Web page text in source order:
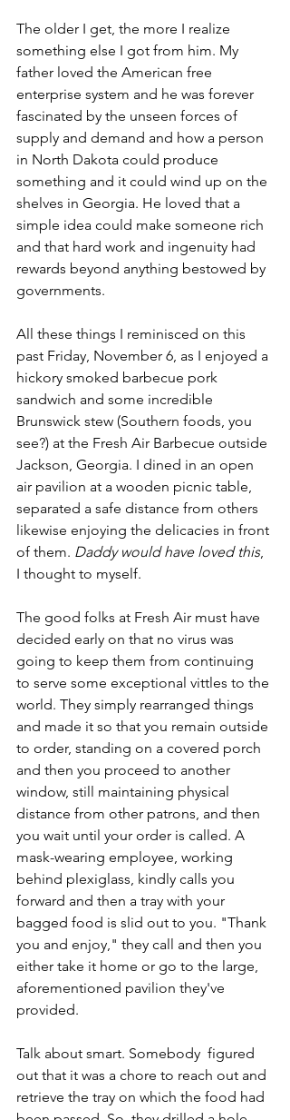
The older I get, the more I realize
something else I got from him. My
father loved the American free
enterprise system and he was forever
fascinated by the unseen forces of
supply and demand and how a person
in North Dakota could produce
something and it could wind up on the
shelves in Georgia. He loved that a
simple idea could make someone rich
and that hard work and ingenuity had
rewards beyond anything bestowed by
governments.
All these things I reminisced on this
past Friday, November 6, as I enjoyed a
hickory smoked barbecue pork
sandwich and some incredible
Brunswick stew (Southern foods, you
see?) at the Fresh Air Barbecue outside
Jackson, Georgia. I dined in an open
air pavilion at a wooden picnic table,
separated a safe distance from others
likewise enjoying the delicacies in front
of them. Daddy would have loved this,
I thought to myself.
The good folks at Fresh Air must have
decided early on that no virus was
going to keep them from continuing
to serve some exceptional vittles to the
world. They simply rearranged things
and made it so that you remain outside
to order, standing on a covered porch
and then you proceed to another
window, still maintaining physical
distance from other patrons, and then
you wait until your order is called. A
mask-wearing employee, working
behind plexiglass, kindly calls you
forward and then a tray with your
bagged food is slid out to you. "Thank
you and enjoy," they call and then you
either take it home or go to the large,
aforementioned pavilion they've
provided.
Talk about smart. Somebody  figured
out that it was a chore to reach out and
retrieve the tray on which the food had